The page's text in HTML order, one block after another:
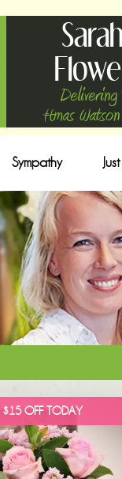
Hmas
Sympathy
$15 OFF TODAY